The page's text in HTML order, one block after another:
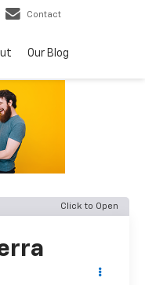
Contact
Our Blog
Click to Open